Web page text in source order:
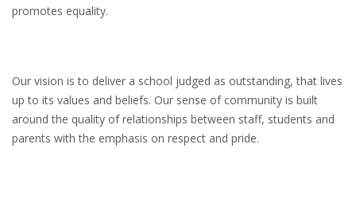
promotes equality.
Our vision is to deliver a school judged as outstanding, that lives
up to its values and beliefs. Our sense of community is built
around the quality of relationships between staff, students and
parents with the emphasis on respect and pride.